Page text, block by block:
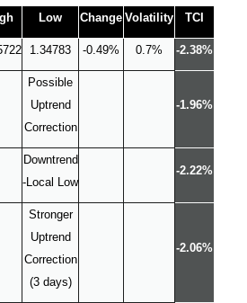
Low Change Volatility TCI
1.34783 -0.49% 0.7% -2.38%
Possible
Uptrend
Correction
-1.96%
Downtrend
-Local Low
-2.22%
Stronger
Uptrend
Correction
(3 days)
-2.06%